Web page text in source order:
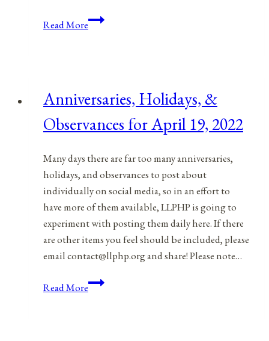
Read MoreAnniversaries,
April
2022
Anniversaries, Holidays, &
Observances for April 19, 2022
Many days there are far too many anniversaries,
holidays, and observances to post about
individually on social media, so in an effort to
have more of them available, LLPHP is going to
experiment with posting them daily here. If there
are other items you feel should be included, please
email contact@llphp.org and share! Please note…
Read MoreAnniversaries,